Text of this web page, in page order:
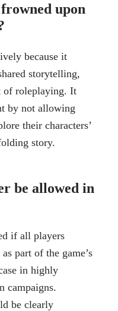
upon
because it
storytelling,
of roleplaying. It
by not allowing
their characters’
story.
be allowed in
if all players
part of the game’s
in highly
campaigns.
be clearly